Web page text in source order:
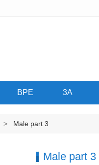
BPE 3A
> Male part 3
Male part 3